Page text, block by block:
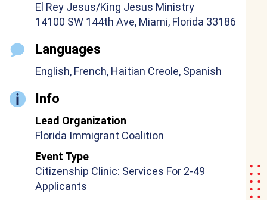
El Rey Jesus/King Jesus Ministry
14100 SW 144th Ave, Miami, Florida 33186
Languages
English, French, Haitian Creole, Spanish
Info
Lead Organization
Florida Immigrant Coalition
Event Type
Citizenship Clinic: Services For 2-49
Applicants